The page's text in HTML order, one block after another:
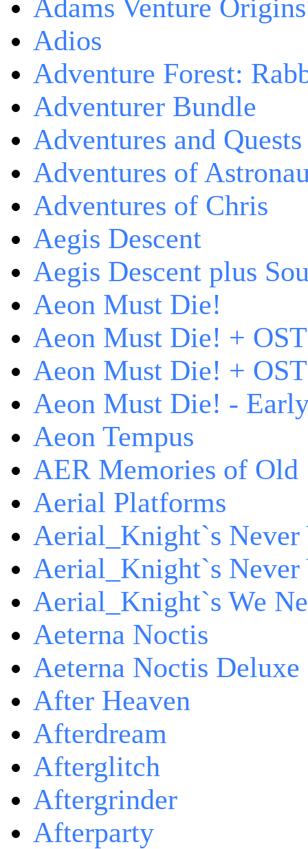
Adams Venture Origins
Adios
Adventure Forest:
Adventurer Bundle
Adventures and
Adventures of
Adventures of Chris
Aegis Descent
Aegis Descent plus
Aeon Must Die!
Aeon Must Die! +
Aeon Must Die! +
Aeon Must Die! -
Aeon Tempus
AER Memories of Old
Aerial Platforms
Aerial_Knight`s Never
Aerial_Knight`s
Aerial_Knight`s We
Aeterna Noctis
Aeterna Noctis
After Heaven
Afterdream
Afterglitch
Aftergrinder
Afterparty